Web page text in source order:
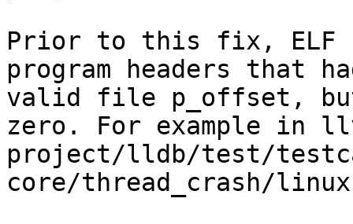
Prior to this fix, ELF
program headers that
valid file p_offset,
zero. For example in
project/lldb/test/
core/thread_crash/